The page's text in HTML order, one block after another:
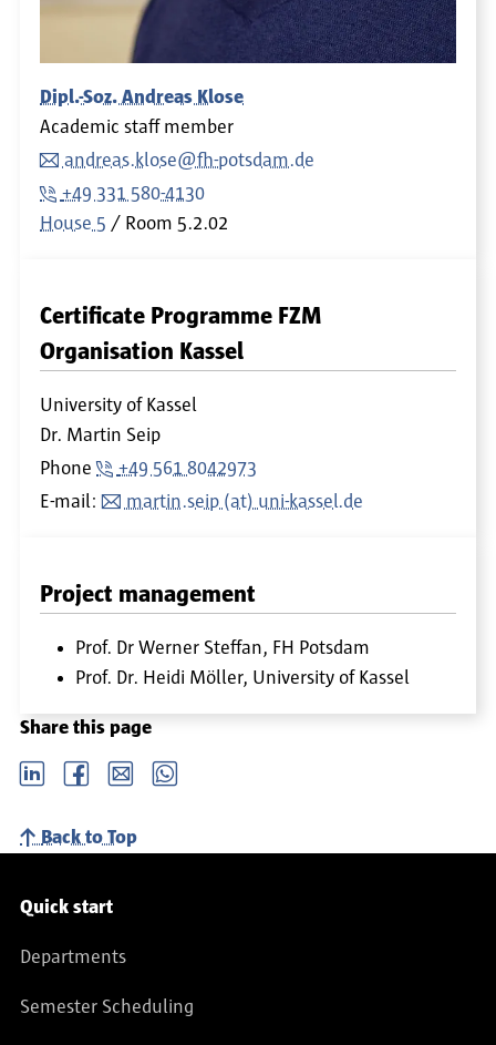
Dipl.-Soz. Andreas Klose
Academic staff member
andreas.klose@fh-potsdam.de
+49 331 580-4130
House 5
Room 5.2.02
Certificate Programme FZM
Organisation Kassel
University of Kassel
Dr. Martin Seip
Phone
+49 561 8042973
E-mail:
martin.seip (at) uni-kassel.de
Project management
Prof. Dr Werner Steffan, FH Potsdam
Prof. Dr. Heidi Möller, University of Kassel
Share this page
LinkedIn Facebook email Whatsapp
Back to Top
Service navigation
Quick start
Departments
Semester Scheduling